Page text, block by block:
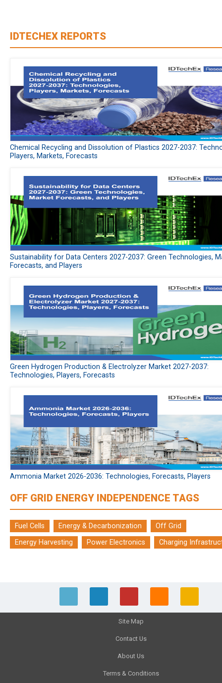
IDTECHEX REPORTS
Chemical Recycling and Dissolution of Plastics 2027-2037:
Players, Markets, Forecasts
Sustainability for Data Centers 2027-2037: Green Technologies,
Forecasts, and Players
Green Hydrogen Production & Electrolyzer Market 2027-2037:
Technologies, Players, Forecasts
Ammonia Market 2026-2036: Technologies, Forecasts, Players
OFF GRID ENERGY INDEPENDENCE TAGS
Fuel Cells Energy & Decarbonization
Off Grid
Energy Harvesting
Power Electronics Charging
Site Map
Contact Us
About Us
Terms & Conditions